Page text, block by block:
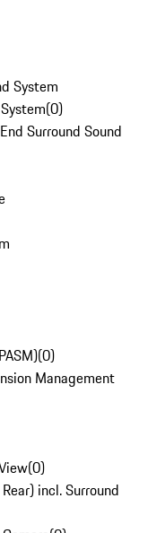
System
(0)
Surround Sound
(0)
Management
(0)
incl. Surround